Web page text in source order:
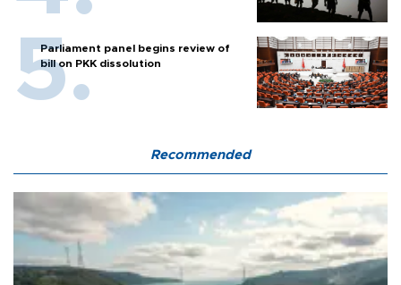
Parliament panel begins review of
bill on PKK dissolution
Recommended